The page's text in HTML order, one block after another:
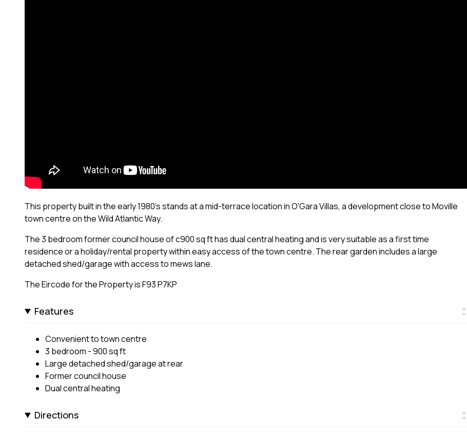
This property built in the early 1980's stands at a mid-terrace location in O'Gara Villas, a development close to Moville
town centre on the Wild Atlantic Way.
The 3 bedroom former council house of c900 sq ft has dual central heating and is very suitable as a first time
residence or a holiday/rental property within easy access of the town centre. The rear garden includes a large
detached shed/garage with access to mews lane.
The Eircode for the Property is F93 P7KP
Features
Convenient to town centre
3 bedroom - 900 sq ft
Large detached shed/garage at rear
Former council house
Dual central heating
Directions